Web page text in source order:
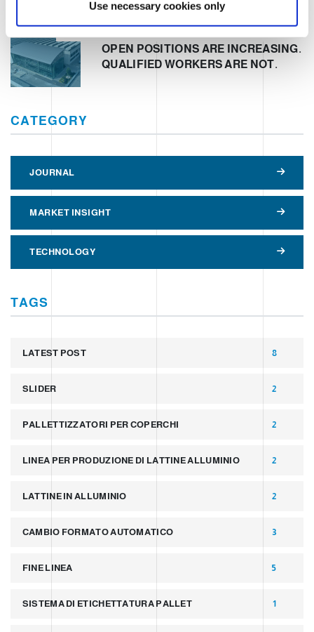
Use necessary cookies only
Clevertech Group
OPEN POSITIONS ARE INCREASING.
QUALIFIED WORKERS ARE NOT.
CATEGORY
JOURNAL
MARKET INSIGHT
TECHNOLOGY
TAGS
LATEST POST 8
SLIDER 2
PALLETTIZZATORI PER COPERCHI 2
LINEA PER PRODUZIONE DI LATTINE ALLUMINIO 2
LATTINE IN ALLUMINIO 2
CAMBIO FORMATO AUTOMATICO 3
FINE LINEA 5
SISTEMA DI ETICHETTATURA PALLET 1